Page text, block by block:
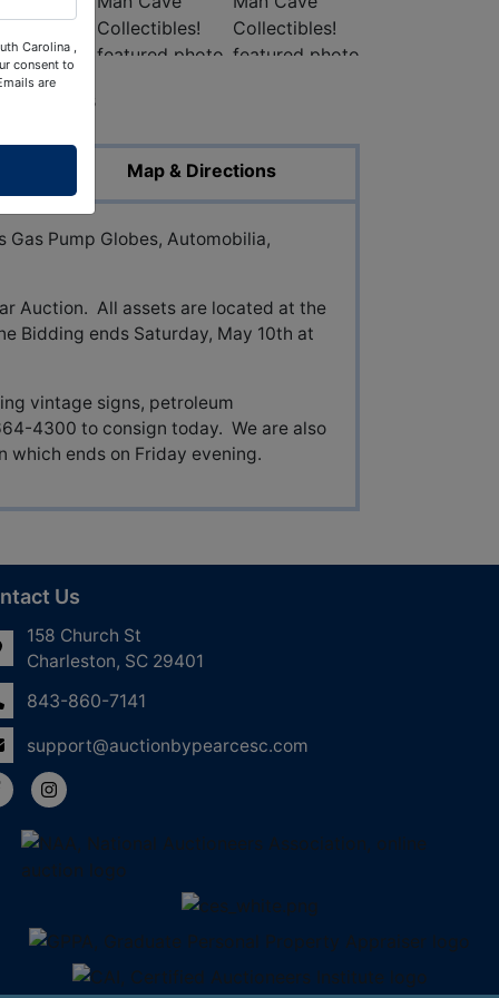
Photos
Map & Directions
Gas Pump Globes, Automobilia,
Auction. All assets are located at the
Bidding ends Saturday, May 10th at
vintage signs, petroleum
4300 to consign today. We are also
ends on Friday evening.
Us
158 Church St
Charleston, SC 29401
843-860-7141
support@auctionbypearcesc.com
Carolina ,
consent to
are